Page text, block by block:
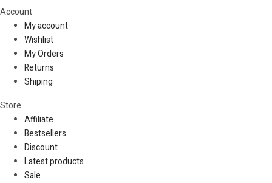
Account​
My account
Wishlist
My Orders
Returns
Shiping
Store​
Affiliate
Bestsellers
Discount
Latest products
Sale